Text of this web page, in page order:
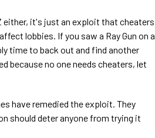
it's just an exploit that cheaters
lobbies. If you saw a Ray Gun on a
time to back out and find another
because no one needs cheaters, let
have remedied the exploit. They
should deter anyone from trying it